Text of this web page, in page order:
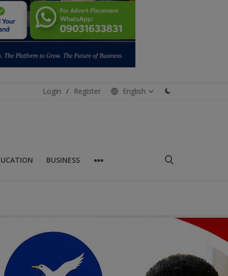
Login / Register English
BUSINESS